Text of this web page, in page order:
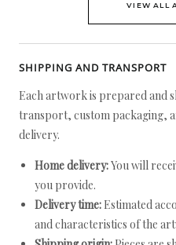
VIEW ALL
SHIPPING AND TRANSPORT
Each artwork is prepared and
transport, custom packaging,
delivery.
Home delivery:You will
you provide.
Delivery time: Estimated
and characteristics of the